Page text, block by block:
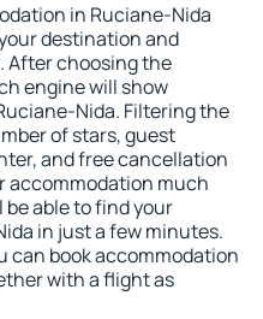
in Ruciane-Nida
destination and
After choosing the
engine will show
Nida. Filtering the
of stars, guest
and free cancellation
accommodation much
able to find your
in just a few minutes.
can book accommodation
with a flight as